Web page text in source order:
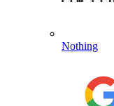
Nothing